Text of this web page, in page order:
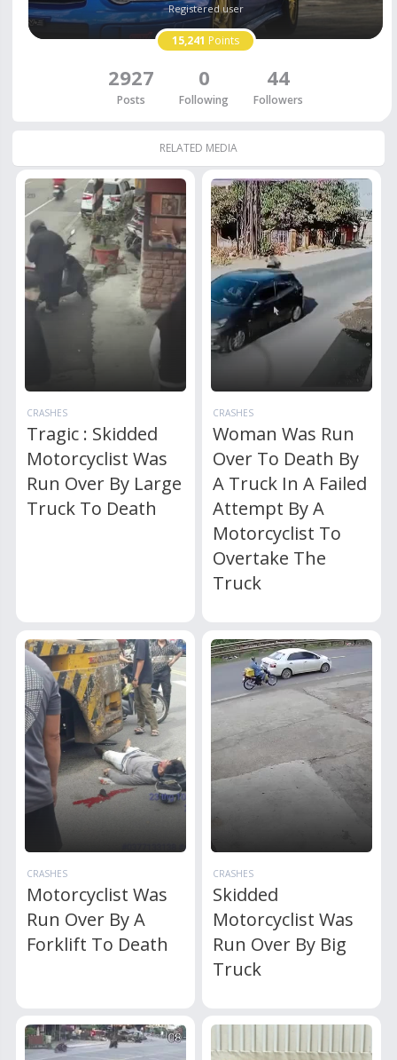
Registered user
15,241 Points
2927
Posts
0
Following
44
Followers
RELATED MEDIA
CRASHES
Tragic : Skidded
Motorcyclist Was
Run Over By Large
Truck To Death
CRASHES
Woman Was Run
Over To Death By
A Truck In A Failed
Attempt By A
Motorcyclist To
Overtake The
Truck
CRASHES
Motorcyclist Was
Run Over By A
Forklift To Death
CRASHES
Skidded
Motorcyclist Was
Run Over By Big
Truck